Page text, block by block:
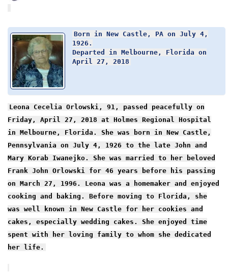
Born in New Castle, PA on July 4,
1926.
Departed in Melbourne, Florida on
April 27, 2018
Leona Cecelia Orlowski, 91, passed peacefully on
Friday, April 27, 2018 at Holmes Regional Hospital
in Melbourne, Florida. She was born in New Castle,
Pennsylvania on July 4, 1926 to the late John and
Mary Korab Iwanejko. She was married to her beloved
Frank John Orlowski for 46 years before his passing
on March 27, 1996. Leona was a homemaker and enjoyed
cooking and baking. Before moving to Florida, she
was well known in New Castle for her cookies and
cakes, especially wedding cakes. She enjoyed time
spent with her loving family to whom she dedicated
her life.